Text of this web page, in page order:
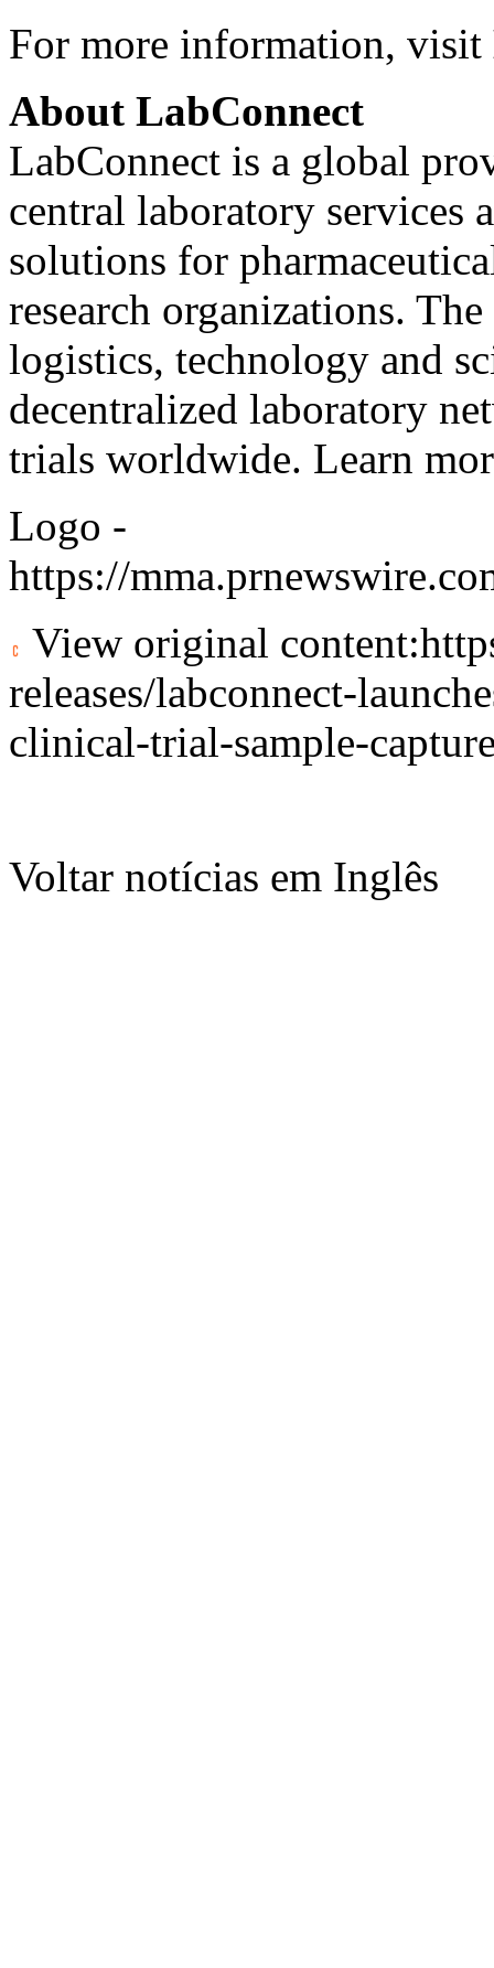
For more information, visit
About LabConnect
LabConnect is a global
central laboratory services
solutions for
research organizations.
logistics, technology and
decentralized laboratory
trials worldwide. Learn
Logo -
https://
View original content:
releases/labconnect-
clinical-trial-sample-
Voltar notícias em Inglês